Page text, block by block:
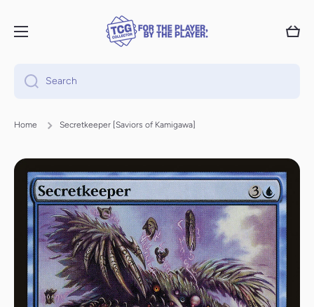
Cart
Search
Home Secretkeeper [Saviors of Kamigawa]
Skip to product information